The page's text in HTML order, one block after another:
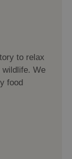
to relax
wildlife. We
food